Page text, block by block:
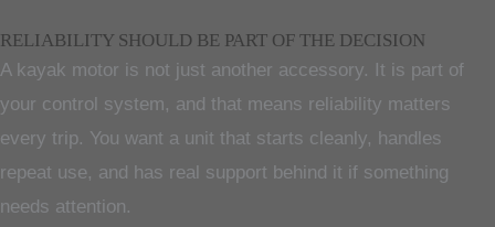
RELIABILITY SHOULD BE PART OF THE DECISION
A kayak motor is not just another accessory. It is part of
your control system, and that means reliability matters
every trip. You want a unit that starts cleanly, handles
repeat use, and has real support behind it if something
needs attention.